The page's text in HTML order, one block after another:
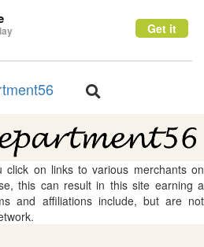
Get it
Toggle
click on links to various merchants on
this can result in this site earning a
and affiliations include, but are not